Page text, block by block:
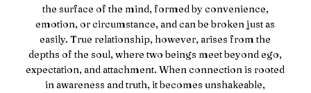
the surface of the mind, formed by convenience,
emotion, or circumstance, and can be broken just as
easily. True relationship, however, arises from the
depths of the soul, where two beings meet beyond ego,
expectation, and attachment. When connection is rooted
in awareness and truth, it becomes unshakeable,